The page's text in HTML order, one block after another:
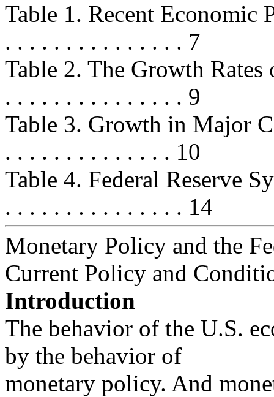
Table 1. Recent Economic
. . . . . . . . . . . . . . . 7
Table 2. The Growth
. . . . . . . . . . . . . . . 9
Table 3. Growth in Major
. . . . . . . . . . . . . . 10
Table 4. Federal Reserve
. . . . . . . . . . . . . . . 14
Monetary Policy and the
Current Policy and
Introduction
The behavior of the U.S.
by the behavior of
monetary policy. And